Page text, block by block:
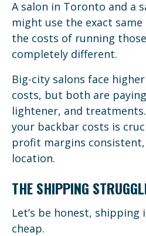
A salon in Toronto and a
might use the exact
the costs of running
completely different.
Big-city salons face
costs, but both are
lightener, and
your backbar costs is
profit margins
location.
THE SHIPPING
Let’s be honest, shipping
cheap.